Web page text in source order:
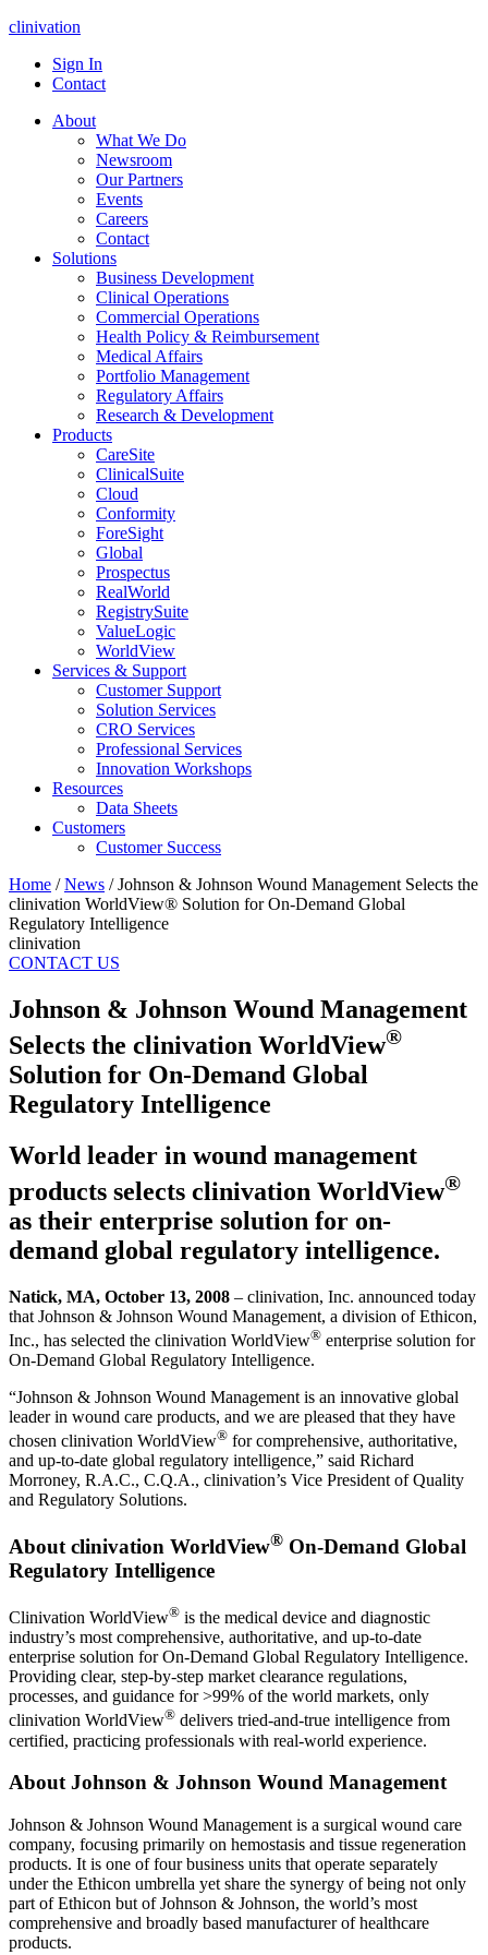
clinivation
Sign In
Contact
About
What We Do
Newsroom
Our Partners
Events
Careers
Contact
Solutions
Business Development
Clinical Operations
Commercial Operations
Health Policy & Reimbursement
Medical Affairs
Portfolio Management
Regulatory Affairs
Research & Development
Products
CareSite
ClinicalSuite
Cloud
Conformity
ForeSight
Global
Prospectus
RealWorld
RegistrySuite
ValueLogic
WorldView
Services & Support
Customer Support
Solution Services
CRO Services
Professional Services
Innovation Workshops
Resources
Data Sheets
Customers
Customer Success
Home / News /Johnson & Johnson Wound Management Selects the
clinivation WorldView® Solution for On-Demand Global
Regulatory Intelligence
clinivation
CONTACT US
Johnson & Johnson Wound Management
Selects the clinivation WorldView®
Solution for On-Demand Global
Regulatory Intelligence
World leader in wound management
products selects clinivation WorldView®
as their enterprise solution for on-
demand global regulatory intelligence.
Natick, MA, October 13, 2008 – clinivation, Inc. announced today
that Johnson & Johnson Wound Management, a division of Ethicon,
Inc., has selected the clinivation WorldView® enterprise solution for
On-Demand Global Regulatory Intelligence.
“Johnson & Johnson Wound Management is an innovative global
leader in wound care products, and we are pleased that they have
chosen clinivation WorldView® for comprehensive, authoritative,
and up-to-date global regulatory intelligence,” said Richard
Morroney, R.A.C., C.Q.A., clinivation’s Vice President of Quality
and Regulatory Solutions.
About clinivation WorldView® On-Demand Global
Regulatory Intelligence
Clinivation WorldView® is the medical device and diagnostic
industry’s most comprehensive, authoritative, and up-to-date
enterprise solution for On-Demand Global Regulatory Intelligence.
Providing clear, step-by-step market clearance regulations,
processes, and guidance for >99% of the world markets, only
clinivation WorldView® delivers tried-and-true intelligence from
certified, practicing professionals with real-world experience.
About Johnson & Johnson Wound Management
Johnson & Johnson Wound Management is a surgical wound care
company, focusing primarily on hemostasis and tissue regeneration
products. It is one of four business units that operate separately
under the Ethicon umbrella yet share the synergy of being not only
part of Ethicon but of Johnson & Johnson, the world’s most
comprehensive and broadly based manufacturer of healthcare
products.